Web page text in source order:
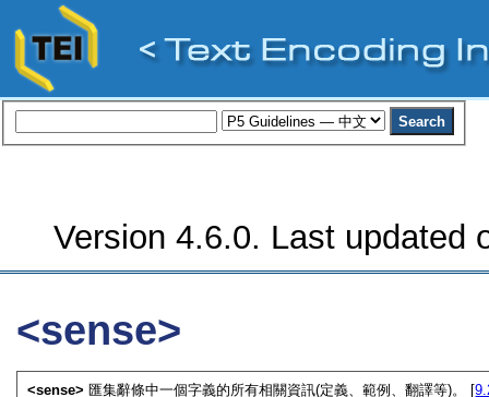
Version 4.6.0. Last updated
<sense>
<sense> 匯集辭條中一個字義的所有相關資訊(定義、範例、翻譯等)。 [